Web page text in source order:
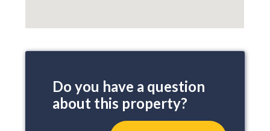
Do you have a question
about this property?